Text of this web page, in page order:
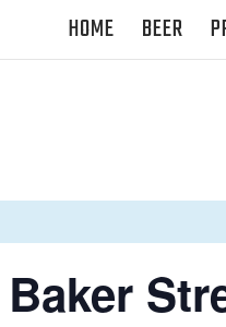
HOME BEER